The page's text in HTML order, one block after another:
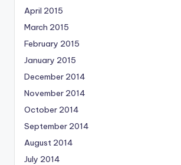
April 2015
March 2015
February 2015
January 2015
December 2014
November 2014
October 2014
September 2014
August 2014
July 2014